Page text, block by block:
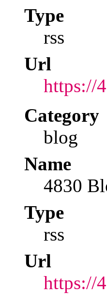
Type
rss
Url
https://
Category
blog
Name
4830
Type
rss
Url
https://